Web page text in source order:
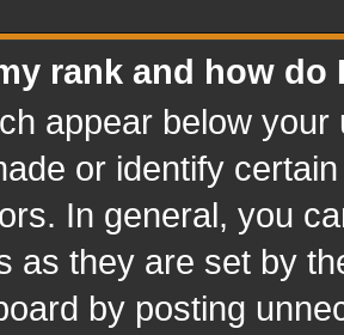
rank and how do
appear below
or identify
In general, you
as they are set by
by posting